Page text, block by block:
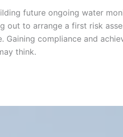
future ongoing water
out to arrange a first risk
compliance and
think.